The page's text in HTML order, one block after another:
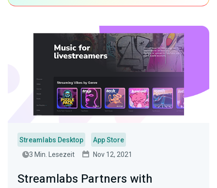
Streamlabs Desktop
App Store
3 Min. Lesezeit
Nov 12, 2021
Streamlabs Partners with